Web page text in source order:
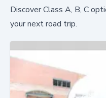
Discover Class A, B, C
your next road trip.